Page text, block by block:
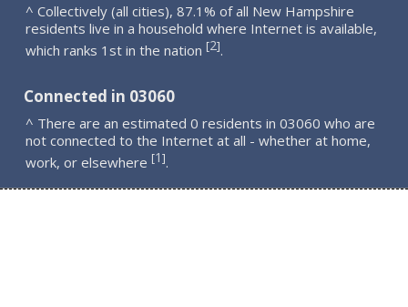
^ Collectively (all cities), 87.1% of all New Hampshire
residents live in a household where Internet is available,
which ranks 1st in the nation [2].
Connected in 03060
^ There are an estimated 0 residents in 03060 who are
not connected to the Internet at all - whether at home,
work, or elsewhere [1].